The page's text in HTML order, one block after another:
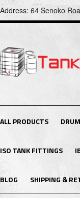
Address: 64 Senoko
ALL PRODUCTS
ISO TANK FITTINGS
BLOG SHIPPING &